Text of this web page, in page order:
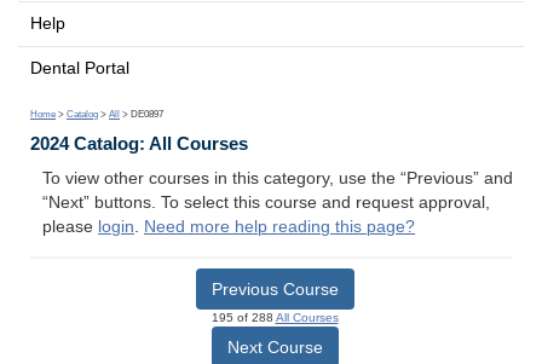
Help
Dental Portal
Home > Catalog > All > DE0897
2024 Catalog: All Courses
To view other courses in this category, use the “Previous” and
“Next” buttons. To select this course and request approval,
please login. Need more help reading this page?
Previous Course
195 of 288 All Courses
Next Course